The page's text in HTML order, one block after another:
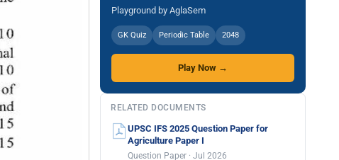
Playground by AglaSem
GK Quiz Periodic Table 2048
Play Now →
RELATED DOCUMENTS
UPSC IFS 2025 Question Paper for
Agriculture Paper I
Question Paper · Jul 2026